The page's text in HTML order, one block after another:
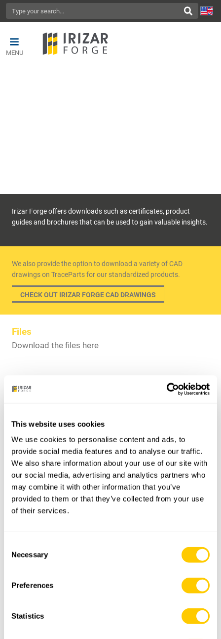
This website uses cookies
We use cookies to personalise content and ads, to
provide social media features and to analyse our traffic.
We also share information about your use of our site with
our social media, advertising and analytics partners who
may combine it with other information that you’ve
provided to them or that they’ve collected from your use
of their services.
Selection
Necessary
Preferences
Statistics
MENU
Irizar Forge offers downloads such as certificates, product
guides and brochures that can be used to gain valuable insights.
We also provide the option to download a variety of CAD
drawings on TraceParts for our standardized products.
CHECK OUT IRIZAR FORGE CAD DRAWINGS
Files
Download the files here
Wind
Premium Quality & Fully Certified Mooring Components –
FSPO
Product Guide – Metric